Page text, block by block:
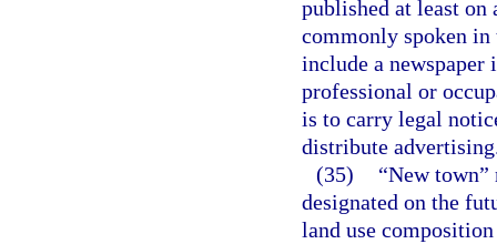
published at least on
commonly spoken
include a
professional or
is to carry legal
distribute
(35)
“New
designated on the
land use